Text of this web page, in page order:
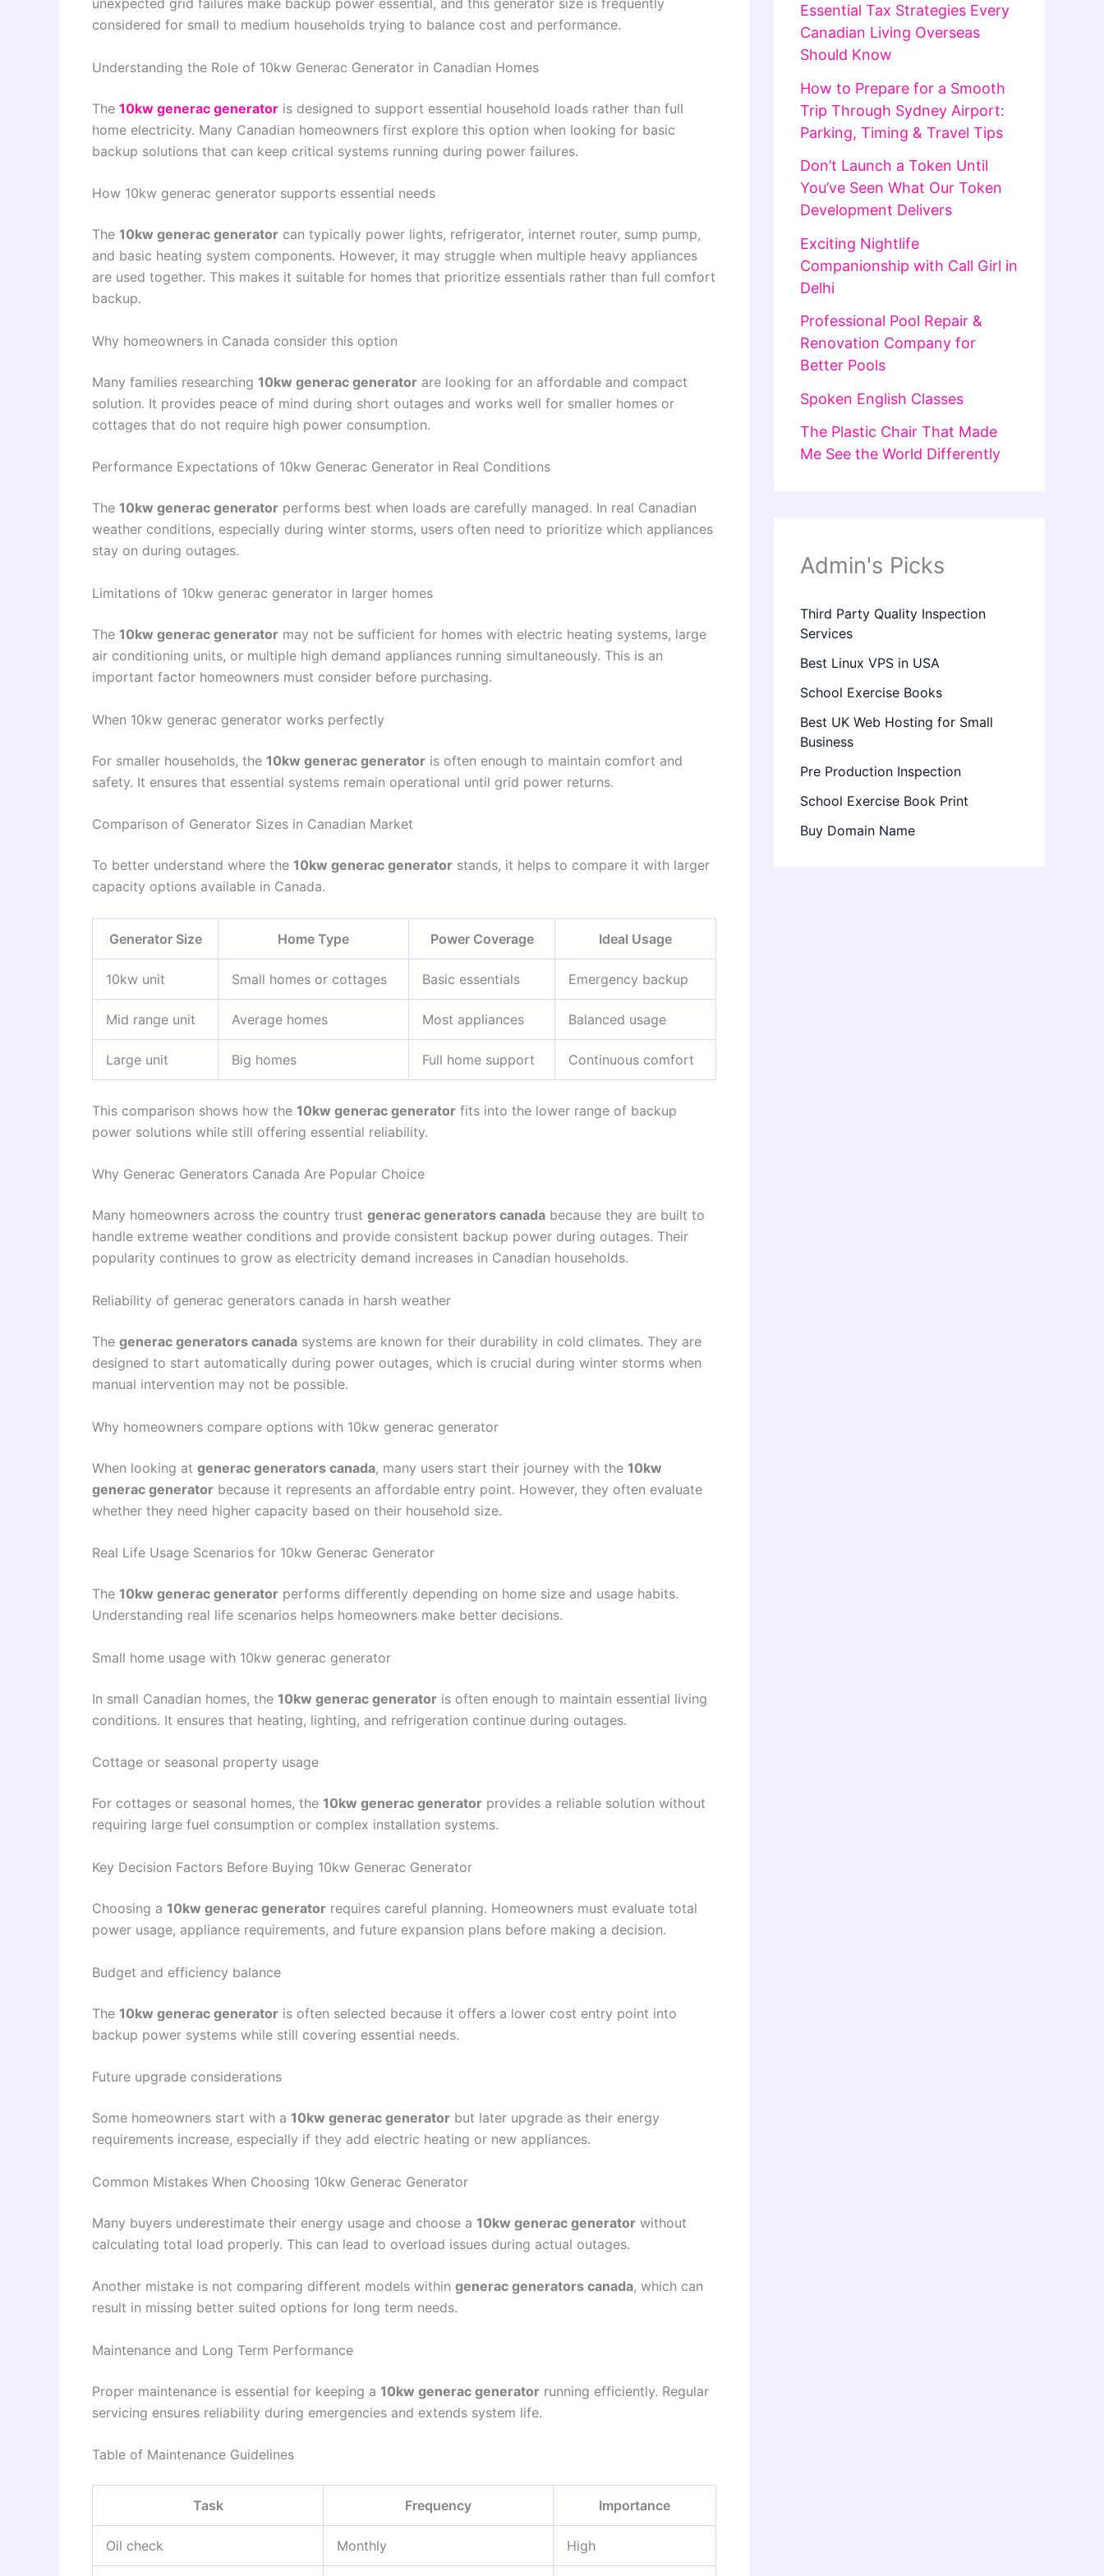
unexpected grid failures make backup power essential, and this generator size is frequently
considered for small to medium households trying to balance cost and performance.
Understanding the Role of 10kw Generac Generator in Canadian Homes
The 10kw generac generator is designed to support essential household loads rather than full
home electricity. Many Canadian homeowners first explore this option when looking for basic
backup solutions that can keep critical systems running during power failures.
How 10kw generac generator supports essential needs
The 10kw generac generator can typically power lights, refrigerator, internet router, sump pump,
and basic heating system components. However, it may struggle when multiple heavy appliances
are used together. This makes it suitable for homes that prioritize essentials rather than full comfort
backup.
Why homeowners in Canada consider this option
Many families researching 10kw generac generator are looking for an affordable and compact
solution. It provides peace of mind during short outages and works well for smaller homes or
cottages that do not require high power consumption.
Performance Expectations of 10kw Generac Generator in Real Conditions
The 10kw generac generator performs best when loads are carefully managed. In real Canadian
weather conditions, especially during winter storms, users often need to prioritize which appliances
stay on during outages.
Limitations of 10kw generac generator in larger homes
The 10kw generac generator may not be sufficient for homes with electric heating systems, large
air conditioning units, or multiple high demand appliances running simultaneously. This is an
important factor homeowners must consider before purchasing.
When 10kw generac generator works perfectly
For smaller households, the 10kw generac generator is often enough to maintain comfort and
safety. It ensures that essential systems remain operational until grid power returns.
Comparison of Generator Sizes in Canadian Market
To better understand where the 10kw generac generator stands, it helps to compare it with larger
capacity options available in Canada.
Generator Size Home Type Power Coverage Ideal Usage
10kw unit Small homes or cottages Basic essentials Emergency backup
Mid range unit Average homes Most appliances Balanced usage
Large unit Big homes Full home support Continuous comfort
This comparison shows how the 10kw generac generator fits into the lower range of backup
power solutions while still offering essential reliability.
Why Generac Generators Canada Are Popular Choice
Many homeowners across the country trust generac generators canada because they are built to
handle extreme weather conditions and provide consistent backup power during outages. Their
popularity continues to grow as electricity demand increases in Canadian households.
Reliability of generac generators canada in harsh weather
The generac generators canada systems are known for their durability in cold climates. They are
designed to start automatically during power outages, which is crucial during winter storms when
manual intervention may not be possible.
Why homeowners compare options with 10kw generac generator
When looking at generac generators canada, many users start their journey with the 10kw
generac generator because it represents an affordable entry point. However, they often evaluate
whether they need higher capacity based on their household size.
Real Life Usage Scenarios for 10kw Generac Generator
The 10kw generac generator performs differently depending on home size and usage habits.
Understanding real life scenarios helps homeowners make better decisions.
Small home usage with 10kw generac generator
In small Canadian homes, the 10kw generac generator is often enough to maintain essential living
conditions. It ensures that heating, lighting, and refrigeration continue during outages.
Cottage or seasonal property usage
For cottages or seasonal homes, the 10kw generac generator provides a reliable solution without
requiring large fuel consumption or complex installation systems.
Key Decision Factors Before Buying 10kw Generac Generator
Choosing a 10kw generac generator requires careful planning. Homeowners must evaluate total
power usage, appliance requirements, and future expansion plans before making a decision.
Budget and efficiency balance
The 10kw generac generator is often selected because it offers a lower cost entry point into
backup power systems while still covering essential needs.
Future upgrade considerations
Some homeowners start with a 10kw generac generator but later upgrade as their energy
requirements increase, especially if they add electric heating or new appliances.
Common Mistakes When Choosing 10kw Generac Generator
Many buyers underestimate their energy usage and choose a 10kw generac generator without
calculating total load properly. This can lead to overload issues during actual outages.
Another mistake is not comparing different models within generac generators canada, which can
result in missing better suited options for long term needs.
Maintenance and Long Term Performance
Proper maintenance is essential for keeping a 10kw generac generator running efficiently. Regular
servicing ensures reliability during emergencies and extends system life.
Table of Maintenance Guidelines
Task Frequency Importance
Oil check Monthly High
Essential Tax Strategies Every
Canadian Living Overseas
Should Know
How to Prepare for a Smooth
Trip Through Sydney Airport:
Parking, Timing & Travel Tips
Don’t Launch a Token Until
You’ve Seen What Our Token
Development Delivers
Exciting Nightlife
Companionship with Call Girl in
Delhi
Professional Pool Repair &
Renovation Company for
Better Pools
Spoken English Classes
The Plastic Chair That Made
Me See the World Differently
Admin's Picks
Third Party Quality Inspection
Services
Best Linux VPS in USA
School Exercise Books
Best UK Web Hosting for Small
Business
Pre Production Inspection
School Exercise Book Print
Buy Domain Name